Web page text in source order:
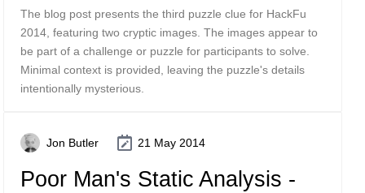
The blog post presents the third puzzle clue for HackFu
2014, featuring two cryptic images. The images appear to
be part of a challenge or puzzle for participants to solve.
Minimal context is provided, leaving the puzzle's details
intentionally mysterious.
Jon Butler 21 May 2014
Poor Man's Static Analysis -